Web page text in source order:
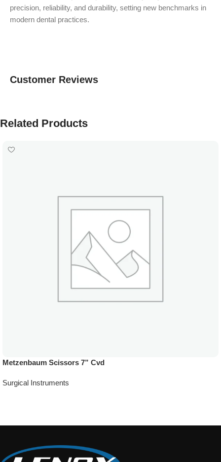
precision, reliability, and durability, setting new benchmarks in
modern dental practices.
Customer Reviews
Related Products
Metzenbaum Scissors 7” Cvd
Surgical Instruments